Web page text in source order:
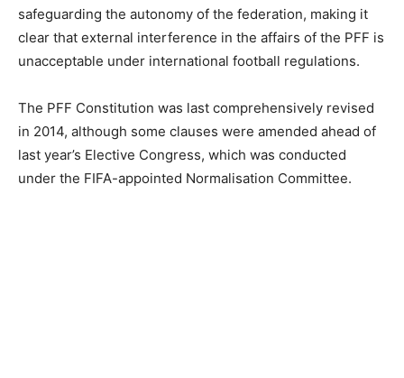
safeguarding the autonomy of the federation, making it
clear that external interference in the affairs of the PFF is
unacceptable under international football regulations.
The PFF Constitution was last comprehensively revised
in 2014, although some clauses were amended ahead of
last year’s Elective Congress, which was conducted
under the FIFA-appointed Normalisation Committee.